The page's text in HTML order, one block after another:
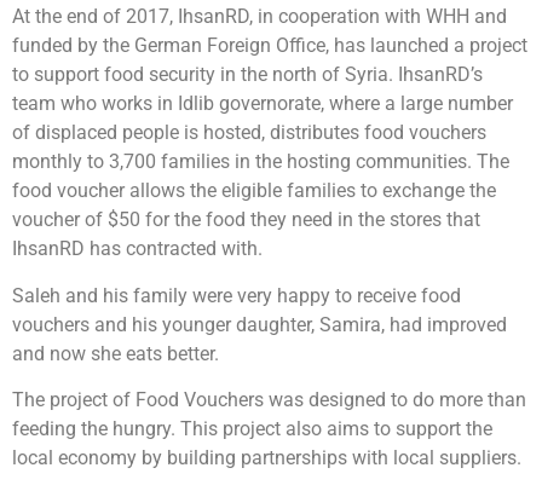
At the end of 2017, IhsanRD, in cooperation with WHH and
funded by the German Foreign Office, has launched a project
to support food security in the north of Syria. IhsanRD’s
team who works in Idlib governorate, where a large number
of displaced people is hosted, distributes food vouchers
monthly to 3,700 families in the hosting communities. The
food voucher allows the eligible families to exchange the
voucher of $50 for the food they need in the stores that
IhsanRD has contracted with.
Saleh and his family were very happy to receive food
vouchers and his younger daughter, Samira, had improved
and now she eats better.
The project of Food Vouchers was designed to do more than
feeding the hungry. This project also aims to support the
local economy by building partnerships with local suppliers.